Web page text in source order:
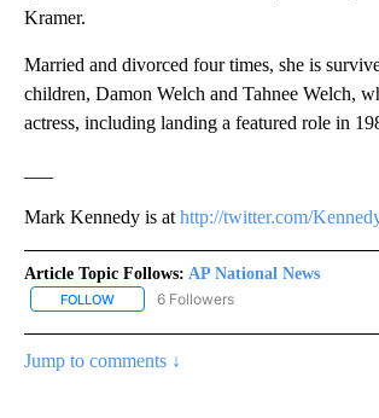
Kramer.
Married and divorced four times, she is
children, Damon Welch and Tahnee Welch,
actress, including landing a featured role in
Mark Kennedy is at http://twitter.com/
Article Topic Follows: AP National News
FOLLOW FOLLOW "AP NATIONAL NEWS" TO
6 Followers
Jump to comments ↓